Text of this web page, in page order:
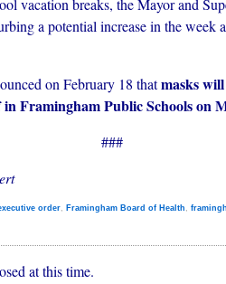
vacation breaks, the Mayor and
a potential increase in the week
on February 18 thatmasks
in Framingham Public Schools on
###
order, Framingham Board of Health ,
at this time.